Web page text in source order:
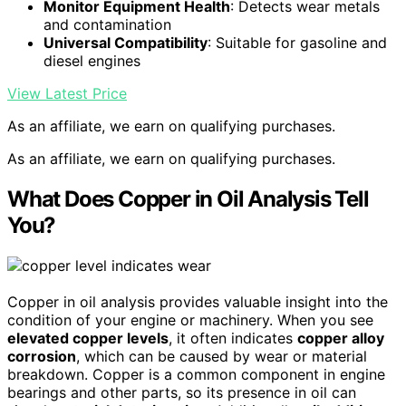
Monitor Equipment Health: Detects wear metals
and contamination
Universal Compatibility: Suitable for gasoline and
diesel engines
View Latest Price
As an affiliate, we earn on qualifying purchases.
As an affiliate, we earn on qualifying purchases.
What Does Copper in Oil Analysis Tell
You?
Copper in oil analysis provides valuable insight into the
condition of your engine or machinery. When you see
elevated copper levels, it often indicates copper alloy
corrosion, which can be caused by wear or material
breakdown. Copper is a common component in engine
bearings and other parts, so its presence in oil can